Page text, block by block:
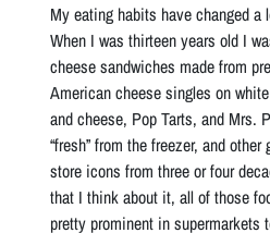
My eating habits have changed
When I was thirteen years old I
cheese sandwiches made from
American cheese singles on
and cheese, Pop Tarts, and Mrs.
“fresh” from the freezer, and
store icons from three or four
that I think about it, all of those
pretty prominent in supermarkets